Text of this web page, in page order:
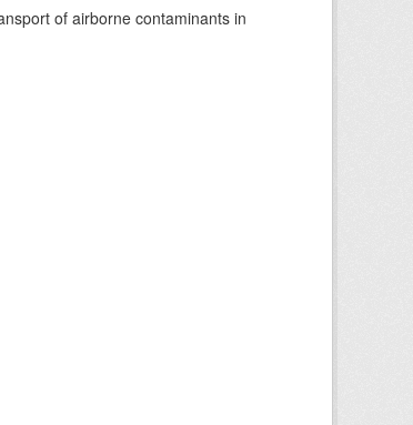
of airborne contaminants in